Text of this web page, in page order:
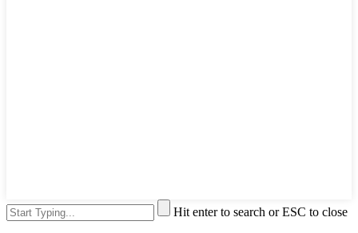
Hit enter to search or ESC to close